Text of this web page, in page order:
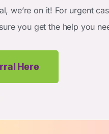
we’re on it! For urgent
you get the help you
Here